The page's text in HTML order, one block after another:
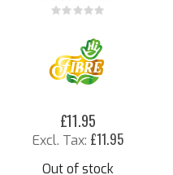
Rating:
£11.95
£11.95
Out of stock